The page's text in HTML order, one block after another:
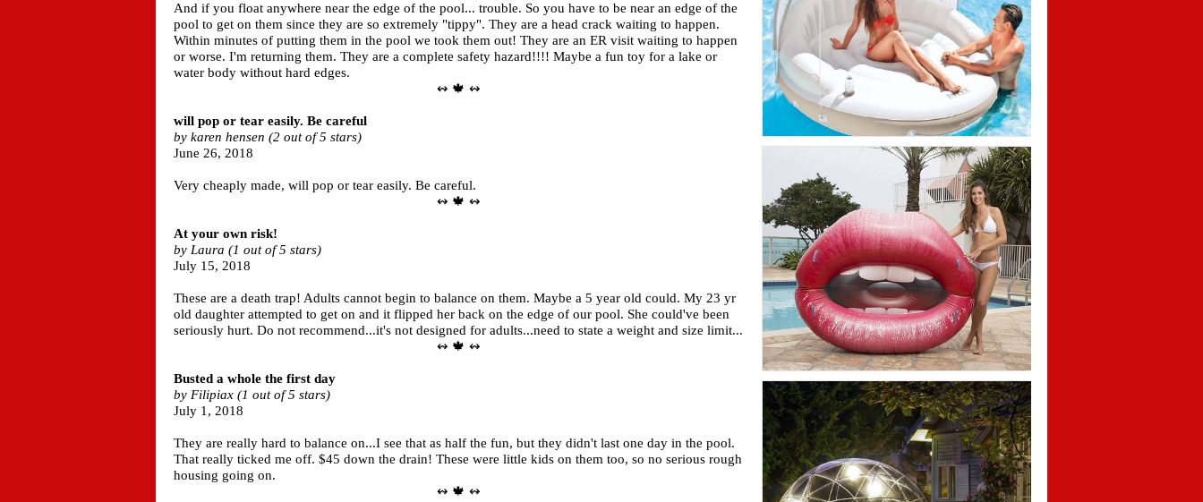
And if you float anywhere near the edge of the pool... trouble. So you have to be near an edge of the
pool to get on them since they are so extremely "tippy". They are a head crack waiting to happen.
Within minutes of putting them in the pool we took them out! They are an ER visit waiting to happen
or worse. I'm returning them. They are a complete safety hazard!!!! Maybe a fun toy for a lake or
water body without hard edges.
↭ 🍁 ↭
will pop or tear easily. Be careful
by karen hensen (2 out of 5 stars)
June 26, 2018
Very cheaply made, will pop or tear easily. Be careful.
↭ 🍁 ↭
At your own risk!
by Laura (1 out of 5 stars)
July 15, 2018
These are a death trap! Adults cannot begin to balance on them. Maybe a 5 year old could. My 23 yr
old daughter attempted to get on and it flipped her back on the edge of our pool. She could've been
seriously hurt. Do not recommend...it's not designed for adults...need to state a weight and size limit...
↭ 🍁 ↭
Busted a whole the first day
by Filipiax (1 out of 5 stars)
July 1, 2018
They are really hard to balance on...I see that as half the fun, but they didn't last one day in the pool.
That really ticked me off. $45 down the drain! These were little kids on them too, so no serious rough
housing going on.
↭ 🍁 ↭